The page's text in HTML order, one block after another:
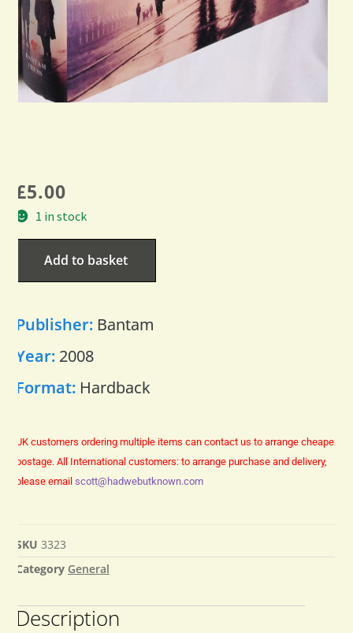
£5.00
1 in stock
Add to basket
Publisher: Bantam
Year: 2008
Format: Hardback
UK customers ordering multiple items can contact us to arrange cheaper
postage. All International customers: to arrange purchase and delivery,
please email scott@hadwebutknown.com
SKU 3323
Category General
Description